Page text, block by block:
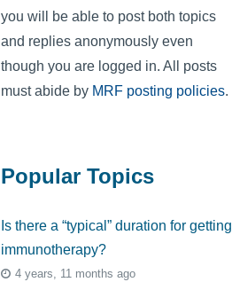
you will be able to post both topics
and replies anonymously even
though you are logged in. All posts
must abide by MRF posting policies.
Popular Topics
Is there a “typical” duration for getting
immunotherapy?
4 years, 11 months ago